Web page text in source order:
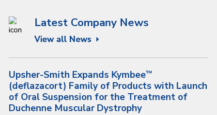
Latest Company News
View all News
Upsher-Smith Expands Kymbee™
(deflazacort) Family of Products with Launch
of Oral Suspension for the Treatment of
Duchenne Muscular Dystrophy